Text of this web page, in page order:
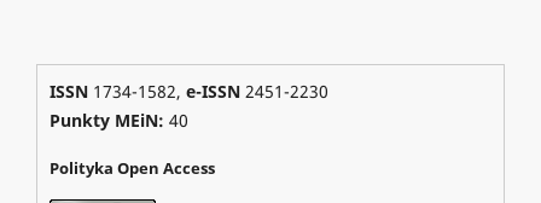
ISSN1734-1582, e-ISSN2451-2230
Punkty MEiN: 40
Polityka Open Access